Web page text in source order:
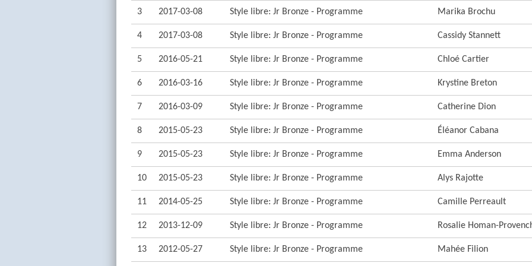
3 2017-03-08 Style libre: Jr Bronze - Programme Marika Brochu
4 2017-03-08 Style libre: Jr Bronze - Programme Cassidy Stannett
5 2016-05-21 Style libre: Jr Bronze - Programme Chloé Cartier
6 2016-03-16 Style libre: Jr Bronze - Programme Krystine Breton
7 2016-03-09 Style libre: Jr Bronze - Programme Catherine Dion
8 2015-05-23 Style libre: Jr Bronze - Programme Éléanor Cabana
9 2015-05-23 Style libre: Jr Bronze - Programme Emma Anderson
10 2015-05-23 Style libre: Jr Bronze - Programme Alys Rajotte
11 2014-05-25 Style libre: Jr Bronze - Programme Camille Perreault
12 2013-12-09 Style libre: Jr Bronze - Programme Rosalie Homan-
13 2012-05-27 Style libre: Jr Bronze - Programme Mahée Filion